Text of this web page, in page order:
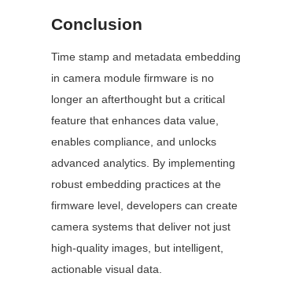
Conclusion
Time stamp and metadata embedding
in camera module firmware is no
longer an afterthought but a critical
feature that enhances data value,
enables compliance, and unlocks
advanced analytics. By implementing
robust embedding practices at the
firmware level, developers can create
camera systems that deliver not just
high-quality images, but intelligent,
actionable visual data.